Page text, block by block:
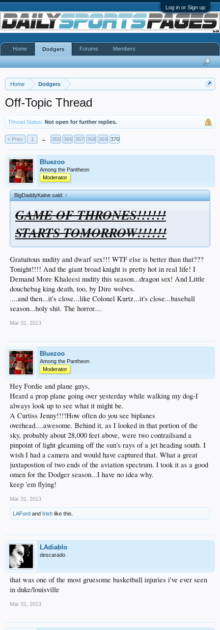
Log in or Sign up
Home Dodgers
Off-Topic Thread
Thread Status: Not open for further replies.
< Prev 1 ← 365 366 367 368 369 370
Bluezoo
Among the Pantheon
Moderator
BigDaddyKaine said:↑
GAME OF THRONES!!!!!!
STARTS TOMORROW!!!!!!
Gratuitous nudity and dwarf sex!!! WTF else is better than that???
Tonight!!!! And the giant broad knight is pretty hot in real life! I
Demand More Khaleesi nudity this season...dragon sex! And Little
douchebag king death, too, by Dire wolves.
....and then...it's close...like Colonel Kurtz...it's close...baseball
season...holy shit. The horror....
Mar 31, 2013
Bluezoo
Among the Pantheon
Moderator
Hey Fordie and plane guys,
Heard a prop plane going over yesterday while walking my dog-I
always look up to see what it might be.
A Curtiss Jenny!!!!How often do you see biplanes
overhead....awesome. Behind it, as I looked in that portion of the
sky, probably about 28,000 feet above, were two contrailsand a
pinpoint of light gleaming off the sun's rays of a jet heading south. I
wish I had a camera and would have captured that. What a great
juxtapostion of two ends of the aviation spectrum. I took it as a good
omen for the Dodger season...I have no idea why.
keep 'em flying!
Mar 31, 2013
LAFord and Irish like this.
LAdiablo
descarado
that was one of the most gruesome basketball injuries i've ever seen
in duke/louisville
Mar 31, 2013
Home Dodgers Forums Members